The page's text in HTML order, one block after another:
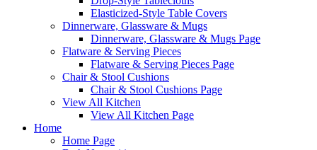
Elasticized-Style Table Covers
Dinnerware, Glassware & Mugs
Dinnerware, Glassware & Mugs Page
Flatware & Serving Pieces
Flatware & Serving Pieces Page
Chair & Stool Cushions
Chair & Stool Cushions Page
View All Kitchen
View All Kitchen Page
Home
Home Page